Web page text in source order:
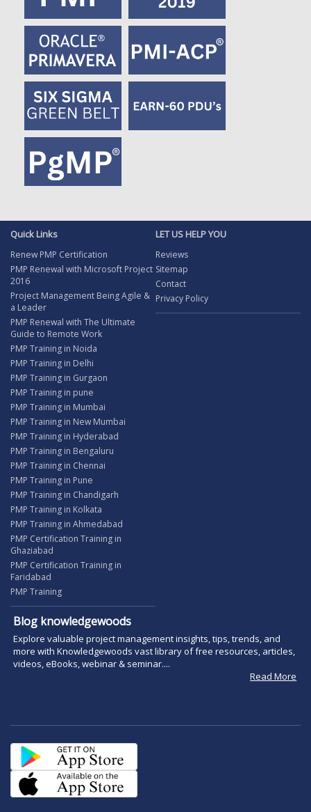
Quick Links
Renew PMP Certification
PMP Renewal with Microsoft Project
2016
Project Management Being Agile &
a Leader
PMP Renewal with The Ultimate
Guide to Remote Work
PMP Training in Noida
PMP Training in Delhi
PMP Training in Gurgaon
PMP Training in pune
PMP Training in Mumbai
PMP Training in New Mumbai
PMP Training in Hyderabad
PMP Training in Bengaluru
PMP Training in Chennai
PMP Training in Pune
PMP Training in Chandigarh
PMP Training in Kolkata
PMP Training in Ahmedabad
PMP Certification Training in
Ghaziabad
PMP Certification Training in
Faridabad
PMP Training
LET US HELP YOU
Reviews
Sitemap
Contact
Privacy Policy
Blog knowledgewoods
Explore valuable project management insights, tips, trends, and
more with Knowledgewoods vast library of free resources, articles,
videos, eBooks, webinar & seminar....
Read More